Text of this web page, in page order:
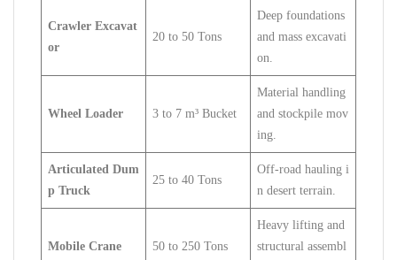
Crawler Excavat
or
20 to 50 Tons
Deep foundations
and mass excavati
on.
Wheel Loader 3 to 7 m³ Bucket
Material handling
and stockpile mov
ing.
Articulated Dum
p Truck
25 to 40 Tons
Off-road hauling i
n desert terrain.
Mobile Crane 50 to 250 Tons
Heavy lifting and
structural assembl